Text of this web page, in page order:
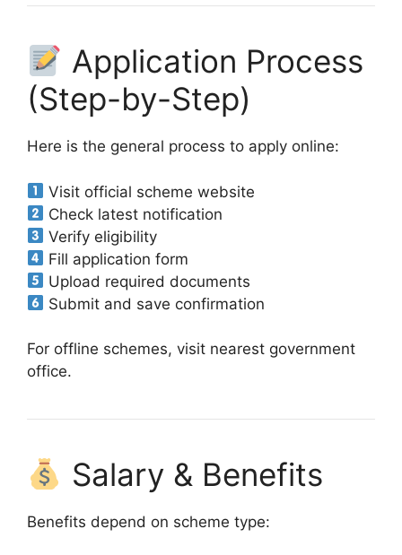
Application Process
(Step-by-Step)
Here is the general process to apply online:
Visit official scheme website
Check latest notification
Verify eligibility
Fill application form
Upload required documents
Submit and save confirmation
For offline schemes, visit nearest government
office.
Salary & Benefits
Benefits depend on scheme type: